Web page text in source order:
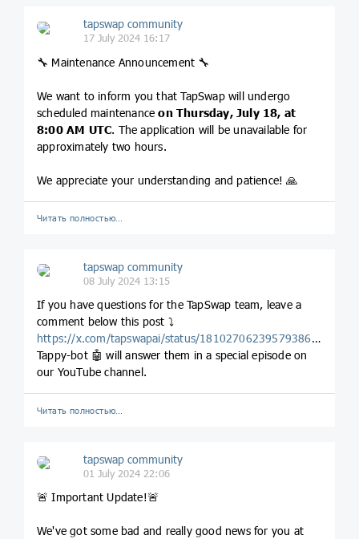
tapswap community
17 July 2024 16:17
🔧 Maintenance Announcement 🔧
We want to inform you that TapSwap will undergo
scheduled maintenanceon Thursday, July 18, at
8:00 AM UTC. The application will be unavailable for
approximately two hours.
We appreciate your understanding and patience! 🙏
Читать полностью…
tapswap community
08 July 2024 13:15
If you have questions for the TapSwap team, leave a
comment below this post ⤵
https://x.com/tapswapai/status/1810270623957938686
Tappy-bot 🤖 will answer them in a special episode on
our YouTube channel.
Читать полностью…
tapswap community
01 July 2024 22:06
🚨 Important Update!🚨
We've got some bad and really good news for you at